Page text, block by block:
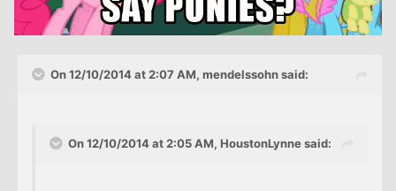
On 12/10/2014 at 2:07 AM, mendelssohn said:
On 12/10/2014 at 2:05 AM, HoustonLynne said: